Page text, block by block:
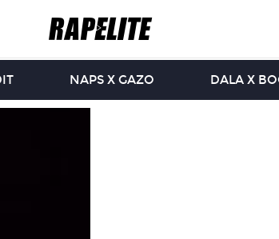
NAPS X GAZO DALA X